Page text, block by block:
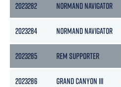
2023282 NORMAND NAVIGATOR
2023284 NORMAND NAVIGATOR
2023285 REM SUPPORTER
2023286 GRAND CANYON III